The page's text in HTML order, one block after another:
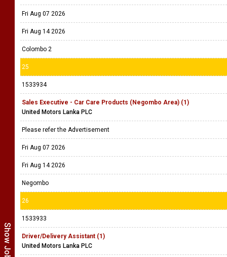
Fri Aug 07 2026
Fri Aug 14 2026
Colombo 2
25
1533934
Sales Executive - Car Care Products (Negombo Area) (1)
United Motors Lanka PLC
Please refer the Advertisement
Fri Aug 07 2026
Fri Aug 14 2026
Negombo
26
1533933
Driver/Delivery Assistant (1)
United Motors Lanka PLC